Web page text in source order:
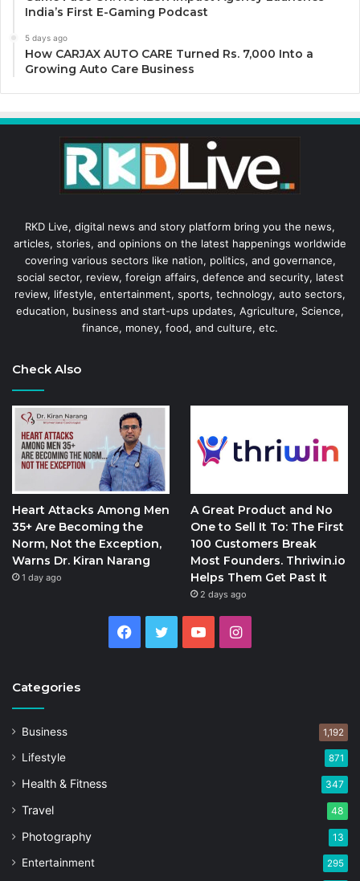
India’s First E-Gaming Podcast
5 days ago
How CARJAX AUTO CARE Turned Rs. 7,000 Into a
Growing Auto Care Business
RKD Live, digital news and story platform bring you the news,
articles, stories, and opinions on the latest happenings worldwide
covering various sectors like nation, politics, and governance,
social sector, review, foreign affairs, defence and security, latest
review, lifestyle, entertainment, sports, technology, auto sectors,
education, business and start-ups updates, Agriculture, Science,
finance, money, food, and culture, etc.
Check Also
Heart Attacks Among Men
35+ Are Becoming the
Norm, Not the Exception,
Warns Dr. Kiran Narang
1 day ago
A Great Product and No
One to Sell It To: The First
100 Customers Break
Most Founders. Thriwin.io
Helps Them Get Past It
2 days ago
Facebook
Twitter YouTubeInstagram
Categories
Business 1,192
Lifestyle 871
Health & Fitness 347
Travel 48
Photography 13
Entertainment 295